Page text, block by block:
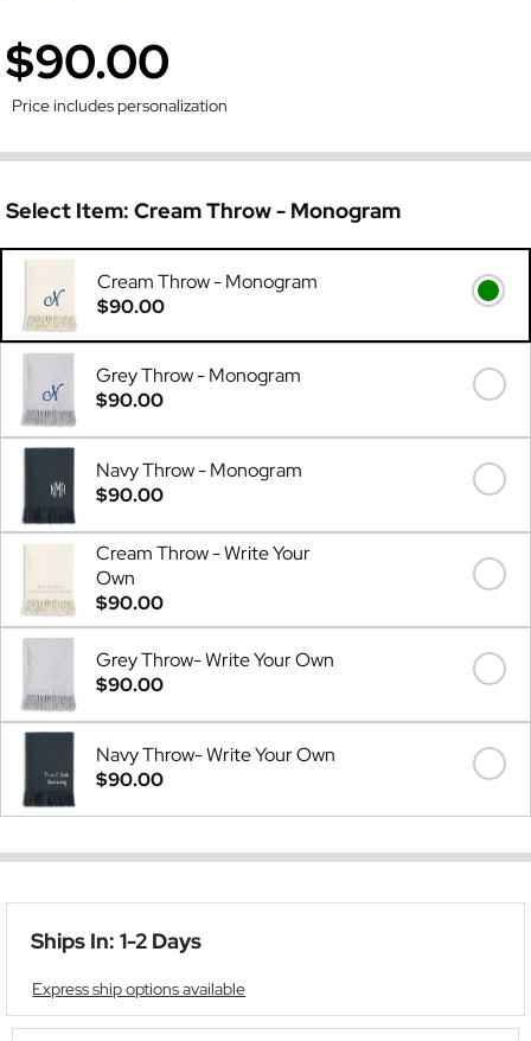
$90.00
Price includes personalization
Select Item: Cream Throw - Monogram
Cream Throw - Monogram
$90.00
Grey Throw - Monogram
$90.00
Navy Throw - Monogram
$90.00
Cream Throw - Write Your
Own
$90.00
Grey Throw- Write Your Own
$90.00
Navy Throw- Write Your Own
$90.00
Ships In: 1-2 Days
Express ship options available